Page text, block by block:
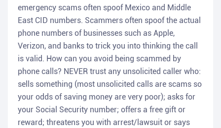
emergency scams often spoof Mexico and Middle
East CID numbers. Scammers often spoof the actual
phone numbers of businesses such as Apple,
Verizon, and banks to trick you into thinking the call
is valid. How can you avoid being scammed by
phone calls? NEVER trust any unsolicited caller who:
sells something (most unsolicited calls are scams so
your odds of saving money are very poor); asks for
your Social Security number; offers a free gift or
reward; threatens you with arrest/lawsuit or says